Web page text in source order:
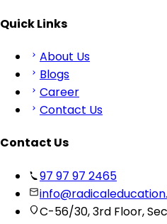
Quick Links
About Us
Blogs
Career
Contact Us
Contact Us
97 97 97 2465
C-56/30, 3rd Floor,